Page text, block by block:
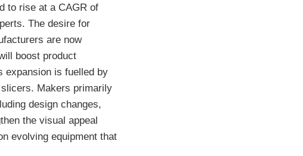
to rise at a CAGR of
The desire for
are now
boost product
expansion is fuelled by
Makers primarily
design changes,
the visual appeal
evolving equipment that